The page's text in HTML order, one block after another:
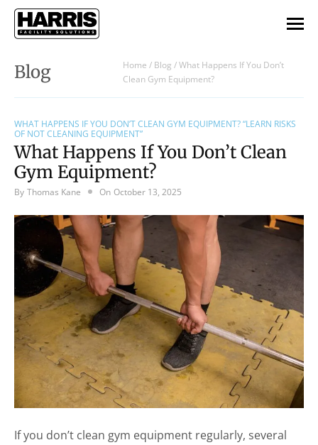
Blog Home / Blog /What Happens If You Don’t
Clean Gym Equipment?
WHAT HAPPENS IF YOU DON’T CLEAN GYM EQUIPMENT? “LEARN RISKS
OF NOT CLEANING EQUIPMENT”
What Happens If You Don’t Clean
Gym Equipment?
By Thomas Kane On October 13, 2025
If you don’t clean gym equipment regularly, several